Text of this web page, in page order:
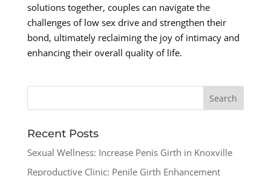
solutions together, couples can navigate the
challenges of low sex drive and strengthen their
bond, ultimately reclaiming the joy of intimacy and
enhancing their overall quality of life.
Recent Posts
Sexual Wellness: Increase Penis Girth in Knoxville
Reproductive Clinic: Penile Girth Enhancement